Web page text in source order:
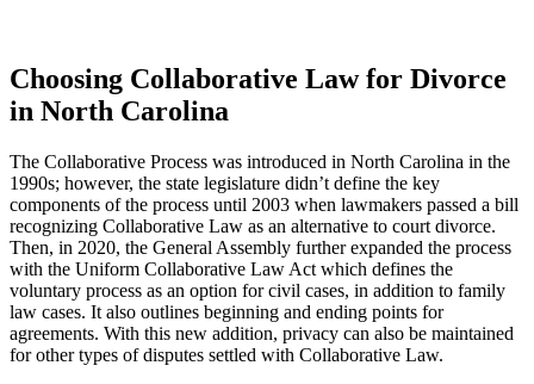
Choosing Collaborative Law for Divorce
in North Carolina
The Collaborative Process was introduced in North Carolina in the
1990s; however, the state legislature didn’t define the key
components of the process until 2003 when lawmakers passed a bill
recognizing Collaborative Law as an alternative to court divorce.
Then, in 2020, the General Assembly further expanded the process
with the Uniform Collaborative Law Act which defines the
voluntary process as an option for civil cases, in addition to family
law cases. It also outlines beginning and ending points for
agreements. With this new addition, privacy can also be maintained
for other types of disputes settled with Collaborative Law.